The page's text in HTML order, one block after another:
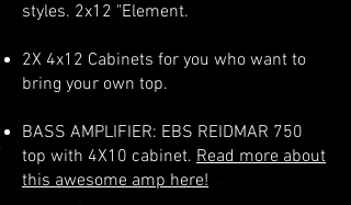
styles. 2x12 "Element.
2X 4x12 Cabinets for you who want to
bring your own top.
BASS AMPLIFIER: EBS REIDMAR 750
top with 4X10 cabinet. Read more about
this awesome amp here!